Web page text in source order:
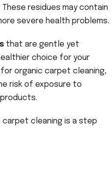
residues may contain
severe health problems.
that are gentle yet
choice for your
organic carpet cleaning,
risk of exposure to
products.
cleaning is a step